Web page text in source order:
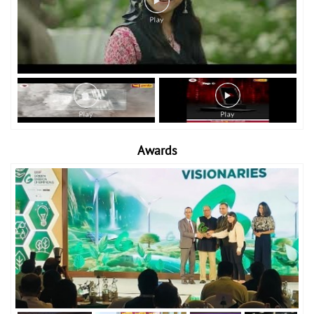
Awards